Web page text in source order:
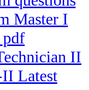
Master I
II
Latest